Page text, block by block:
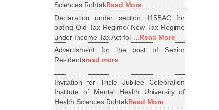
Sciences RohtakRead More
Declaration under section 115BAC for
opting Old Tax Regime/ New Tax Regime
under Income Tax Act for ...Read More
Advertisment for the post of Senior
Residentsread more
Invitation for Triple Jubilee Celebration
Institute of Mental Health University of
Health Sciences RohtakRead More